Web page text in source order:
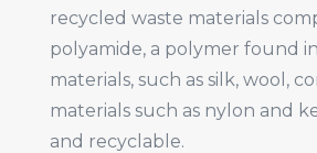
recycled waste materials
polyamide, a polymer found
materials, such as silk, wool,
materials such as nylon and
and recyclable.